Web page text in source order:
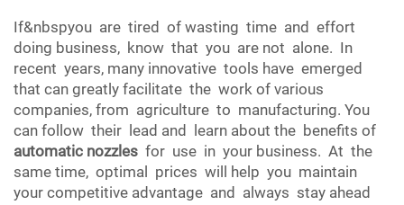
If&nbspyou are tired of wasting time and effort
doing business, know that you are not alone. In
recent years, many innovative tools have emerged
that can greatly facilitate the work of various
companies, from agriculture to manufacturing. You
can follow their lead and learn about the benefits of
automatic nozzles for use in your business. At the
same time, optimal prices will help you maintain
your competitive advantage and always stay ahead